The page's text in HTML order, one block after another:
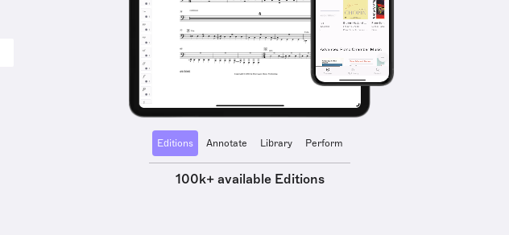
Editions Annotate Library Perform
100k+ available Editions